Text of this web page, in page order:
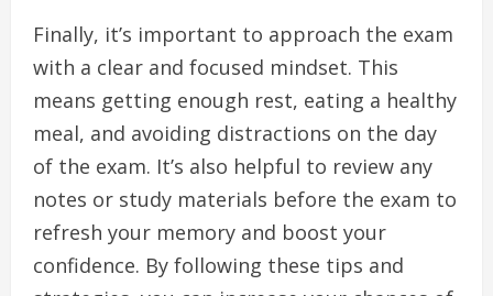
Finally, it’s important to approach the exam
with a clear and focused mindset. This
means getting enough rest, eating a healthy
meal, and avoiding distractions on the day
of the exam. It’s also helpful to review any
notes or study materials before the exam to
refresh your memory and boost your
confidence. By following these tips and